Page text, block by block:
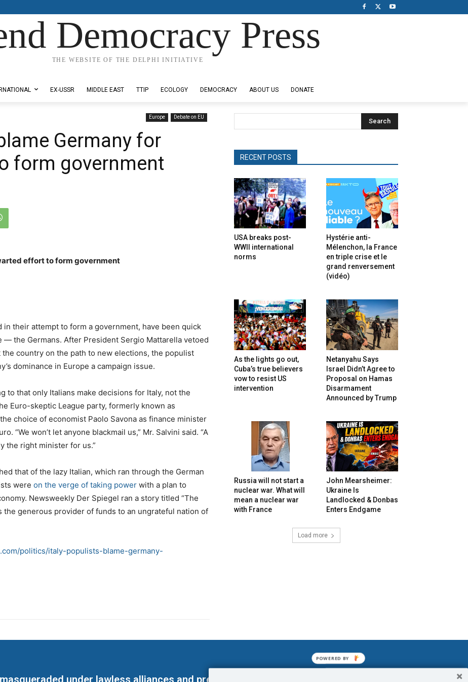
Democracy Press
THE WEBSITE OF THE DELPHI INITIATIVE
EX-USSR MIDDLE EAST TTIP ECOLOGY DEMOCRACY ABOUT US DONATE
Europe Debate on EU
Germany for
form government
effort to form government
in their attempt to form a government, have been quick
the Germans. After President Sergio Mattarella vetoed
country on the path to new elections, the populist
dominance in Europe a campaign issue.
to that only Italians make decisions for Italy, not the
Euro-skeptic League party, formerly known as
choice of economist Paolo Savona as finance minister
“We won’t let anyone blackmail us,” Mr. Salvini said. “A
the right minister for us.”
that of the lazy Italian, which ran through the German
were on the verge of taking power with a plan to
Newsweekly Der Spiegel ran a story titled “The
the generous provider of funds to an ungrateful nation of
politics/italy-populists-blame-germany-
Search
RECENT POSTS
USA breaks post-
WWII international
norms
Hystérie anti-
Mélenchon, la France
en triple crise et le
grand renversement
(vidéo)
As the lights go out,
Cuba’s true believers
vow to resist US
intervention
Netanyahu Says
Israel Didn’t Agree to
Proposal on Hamas
Disarmament
Announced by Trump
Russia will not start a
nuclear war. What will
mean a nuclear war
with France
John Mearsheimer:
Ukraine Is
Landlocked & Donbas
Enters Endgame
Load more
under lawless alliances and predetermined enslavements. It may not be
POWERED BY